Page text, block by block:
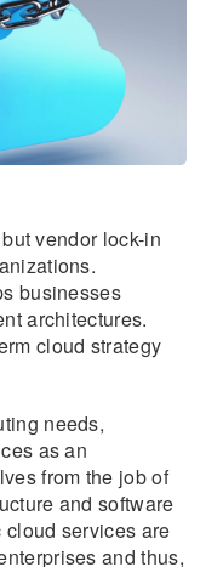
vendor lock-in
businesses
architectures.
cloud strategy
needs,
as an
from the job of
and software
services are
and thus,